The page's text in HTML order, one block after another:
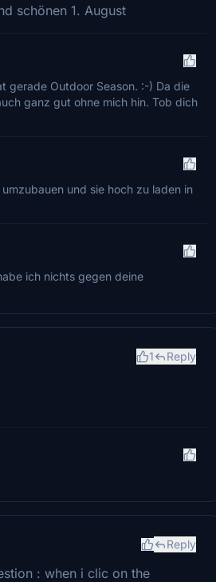
schönen 1. August
gerade Outdoor Season. :-) Da die
ganz gut ohne mich hin. Tob dich
und sie hoch zu laden in
ich nichts gegen deine
1 Reply
Reply
: when i clic on the